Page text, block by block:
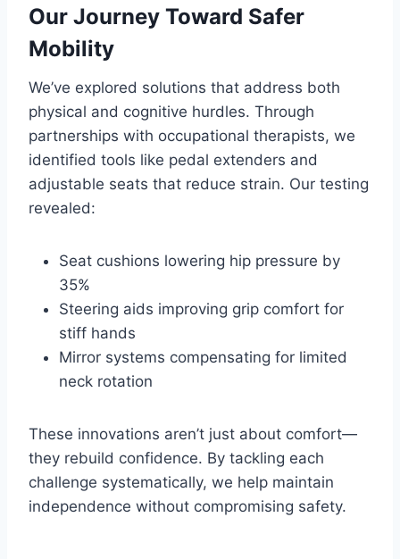
Our Journey Toward Safer
Mobility
We’ve explored solutions that address both
physical and cognitive hurdles. Through
partnerships with occupational therapists, we
identified tools like pedal extenders and
adjustable seats that reduce strain. Our testing
revealed:
Seat cushions lowering hip pressure by
35%
Steering aids improving grip comfort for
stiff hands
Mirror systems compensating for limited
neck rotation
These innovations aren’t just about comfort—
they rebuild confidence. By tackling each
challenge systematically, we help maintain
independence without compromising safety.